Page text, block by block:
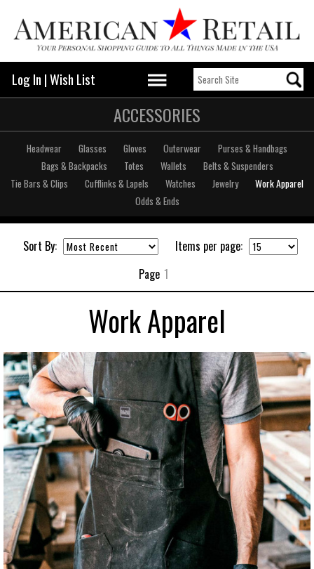
Log In |Wish List
ACCESSORIES
Headwear Glasses Gloves Outerwear
Purses & Handbags
Bags & Backpacks
Totes Wallets
Belts & Suspenders
Tie Bars & Clips
Cufflinks & Lapels Watches Jewelry
Work Apparel
Odds & Ends
Sort By:
Items per page:
Page 1
Work Apparel